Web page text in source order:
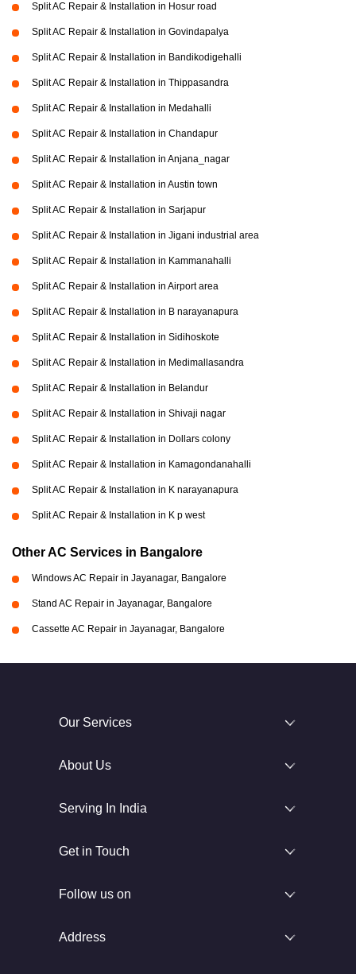
Split AC Repair & Installation in Hosur road
Split AC Repair & Installation in Govindapalya
Split AC Repair & Installation in Bandikodigehalli
Split AC Repair & Installation in Thippasandra
Split AC Repair & Installation in Medahalli
Split AC Repair & Installation in Chandapur
Split AC Repair & Installation in Anjana_nagar
Split AC Repair & Installation in Austin town
Split AC Repair & Installation in Sarjapur
Split AC Repair & Installation in Jigani industrial area
Split AC Repair & Installation in Kammanahalli
Split AC Repair & Installation in Airport area
Split AC Repair & Installation in B narayanapura
Split AC Repair & Installation in Sidihoskote
Split AC Repair & Installation in Medimallasandra
Split AC Repair & Installation in Belandur
Split AC Repair & Installation in Shivaji nagar
Split AC Repair & Installation in Dollars colony
Split AC Repair & Installation in Kamagondanahalli
Split AC Repair & Installation in K narayanapura
Split AC Repair & Installation in K p west
Other AC Services in Bangalore
Windows AC Repair in Jayanagar, Bangalore
Stand AC Repair in Jayanagar, Bangalore
Cassette AC Repair in Jayanagar, Bangalore
Our Services
About Us
Serving In India
Get in Touch
Follow us on
Address